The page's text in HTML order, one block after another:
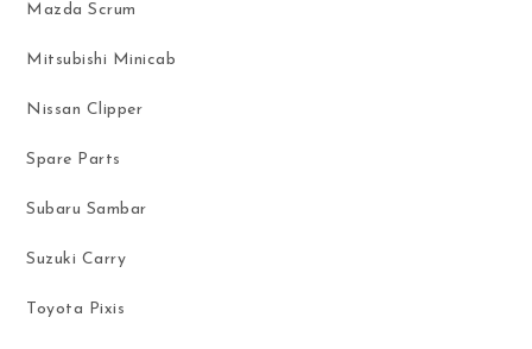
Mazda Scrum
Mitsubishi Minicab
Nissan Clipper
Spare Parts
Subaru Sambar
Suzuki Carry
Toyota Pixis